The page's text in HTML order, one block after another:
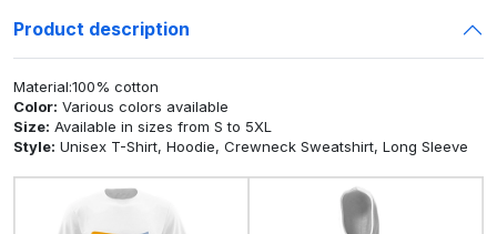
Product description
Material:100% cotton
Color: Various colors available
Size: Available in sizes from S to 5XL
Style: Unisex T-Shirt, Hoodie, Crewneck Sweatshirt, Long Sleeve